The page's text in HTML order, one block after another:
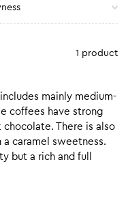
1 product
mainly medium-
coffees have strong
chocolate. There is also
caramel sweetness.
but a rich and full